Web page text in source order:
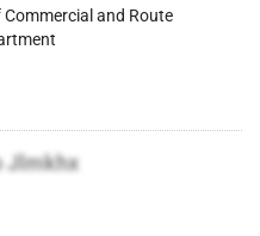
and Route
Jlmkhx